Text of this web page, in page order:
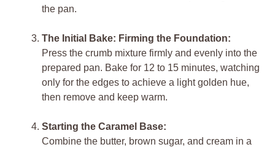
the pan.
The Initial Bake: Firming the Foundation:
Press the crumb mixture firmly and evenly into the
prepared pan. Bake for 12 to 15 minutes, watching
only for the edges to achieve a light golden hue,
then remove and keep warm.
Starting the Caramel Base:
Combine the butter, brown sugar, and cream in a